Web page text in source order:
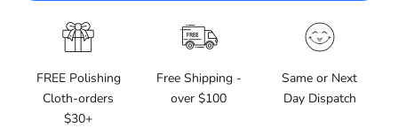
FREE Polishing
Cloth-orders
$30+
Free Shipping -
over $100
Same or Next
Day Dispatch